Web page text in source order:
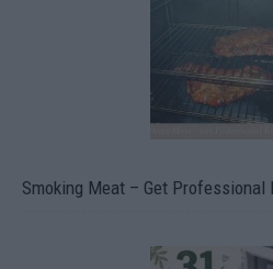
Smoking Meat – Get Professional